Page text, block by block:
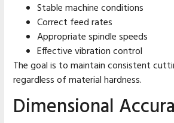
Stable machine conditions
Correct feed rates
Appropriate spindle speeds
Effective vibration control
The goal is to maintain consistent
regardless of material hardness.
Dimensional